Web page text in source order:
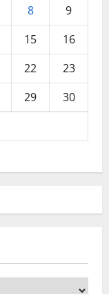
8
9
15
16
22
23
29
30